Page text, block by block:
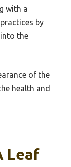
with a
by
the
of the
health and
Leaf